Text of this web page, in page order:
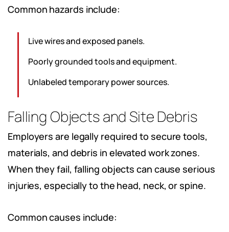
Common hazards include:
Live wires and exposed panels.
Poorly grounded tools and equipment.
Unlabeled temporary power sources.
Falling Objects and Site Debris
Employers are legally required to secure tools,
materials, and debris in elevated work zones.
When they fail, falling objects can cause serious
injuries, especially to the head, neck, or spine.
Common causes include: